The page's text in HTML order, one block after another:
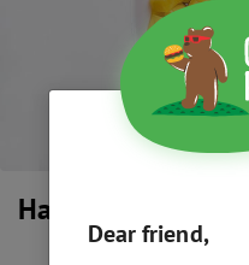
Dear friend,
Hawaiian bowl